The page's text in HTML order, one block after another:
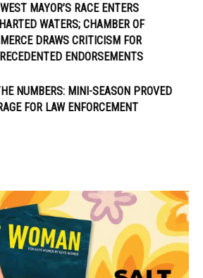
MAYOR’S RACE ENTERS
WATERS; CHAMBER OF
DRAWS CRITICISM FOR
ENDORSEMENTS
NUMBERS: MINI-SEASON PROVED
FOR LAW ENFORCEMENT